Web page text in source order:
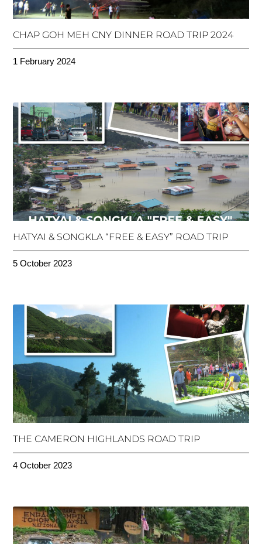
CHAP GOH MEH CNY DINNER ROAD TRIP 2024
1 February 2024
HATYAI & SONGKLA “FREE & EASY” ROAD TRIP
5 October 2023
THE CAMERON HIGHLANDS ROAD TRIP
4 October 2023